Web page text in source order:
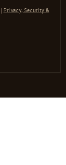
| Privacy, Security &